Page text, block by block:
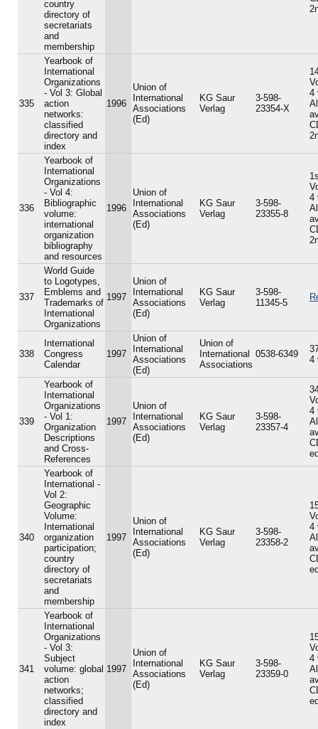
country
directory of
secretariats
and
membership
335
Yearbook of
International
Organizations
- Vol 3: Global
action
networks:
classified
directory and
index
1996
Union of
International
Associations
(Ed)
KG Saur
Verlag
3-598-
23354-X
4
336
Yearbook of
International
Organizations
- Vol 4:
Bibliographic
volume:
international
organization
bibliography
and resources
1996
Union of
International
Associations
(Ed)
KG Saur
Verlag
3-598-
23355-8
4
337
World Guide
to Logotypes,
Emblems and
Trademarks of
International
Organizations
1997
Union of
International
Associations
(Ed)
KG Saur
Verlag
3-598-
11345-5
338
International
Congress
Calendar
1997
Union of
International
Associations
(Ed)
Union of
International
Associations
0538-6349
4
339
Yearbook of
International
Organizations
- Vol 1:
Organization
Descriptions
and Cross-
References
1997
Union of
International
Associations
(Ed)
KG Saur
Verlag
3-598-
23357-4
4
340
Yearbook of
International -
Vol 2:
Geographic
Volume:
International
organization
participation;
country
directory of
secretariats
and
membership
1997
Union of
International
Associations
(Ed)
KG Saur
Verlag
3-598-
23358-2
4
341
Yearbook of
International
Organizations
- Vol 3:
Subject
volume: global
action
networks;
classified
directory and
index
1997
Union of
International
Associations
(Ed)
KG Saur
Verlag
3-598-
23359-0
4